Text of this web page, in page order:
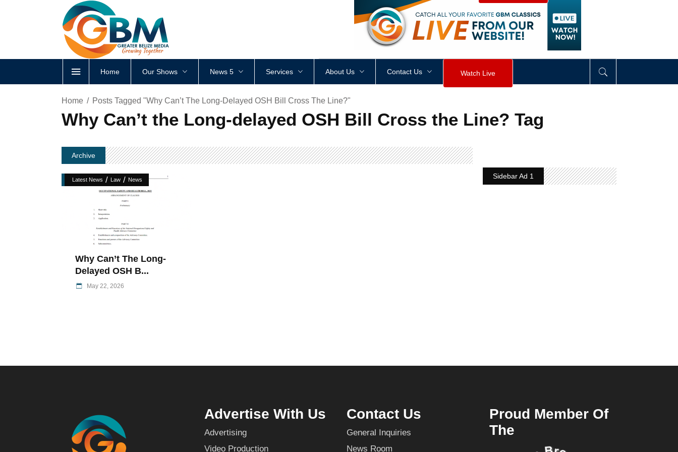
<div style height: px visibility div>
Home Our Shows News 5 Services About Us Contact Us Watch Live
Home Posts Tagged "Why Can’t The Long-Delayed OSH Bill Cross The Line?"
Why Can’t the Long-delayed OSH Bill Cross the Line? Tag
Archive
Latest News / Law / News
Why Can’t The Long-
Delayed OSH B...
May 22, 2026
Sidebar Ad 1
Advertise With Us
Advertising
Video Production
Contact Us
General Inquiries
News Room
Proud Member Of
The